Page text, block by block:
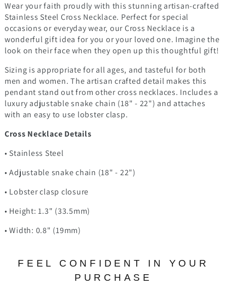
Wear your faith proudly with this stunning artisan-crafted
Stainless Steel Cross Necklace. Perfect for special
occasions or everyday wear, our Cross Necklace is a
wonderful gift idea for you or your loved one. Imagine the
look on their face when they open up this thoughtful gift!
Sizing is appropriate for all ages, and tasteful for both
men and women. The artisan crafted detail makes this
pendant stand out from other cross necklaces. Includes a
luxury adjustable snake chain (18" - 22") and attaches
with an easy to use lobster clasp.
Cross Necklace Details
• Stainless Steel
• Adjustable snake chain (18" - 22")
• Lobster clasp closure
• Height: 1.3" (33.5mm)
• Width: 0.8" (19mm)
FEEL CONFIDENT IN YOUR
PURCHASE